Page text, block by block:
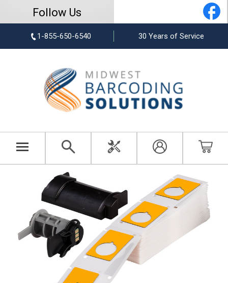
Follow Us
1-855-650-6540 30 Years of Service